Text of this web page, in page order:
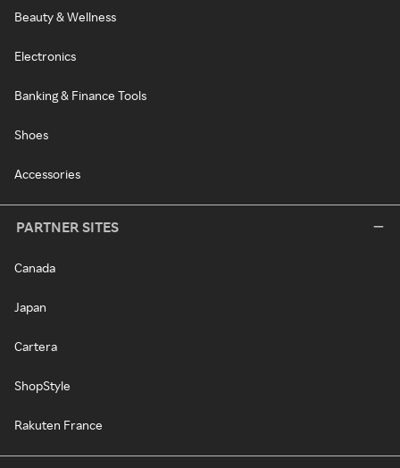
Beauty & Wellness
Electronics
Banking & Finance Tools
Shoes
Accessories
PARTNER SITES
Canada
Japan
Cartera
ShopStyle
Rakuten France